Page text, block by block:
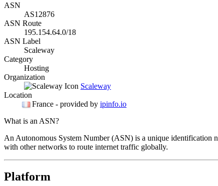
ASN
AS12876
ASN Route
195.154.64.0/18
ASN Label
Scaleway
Category
Hosting
Organization
Scaleway
Location
France - provided by ipinfo.io
What is an ASN?
An Autonomous System Number (ASN) is a unique identification
with other networks to route internet traffic globally.
Platform